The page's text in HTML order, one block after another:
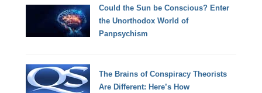
Could the Sun be Conscious? Enter
the Unorthodox World of
Panpsychism
The Brains of Conspiracy Theorists
Are Different: Here’s How